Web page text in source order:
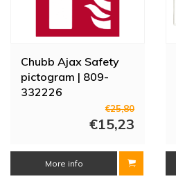
Chubb Ajax Safety
pictogram | 809-
332226
€25,80
€15,23
More info